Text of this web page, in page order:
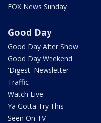
FOX News Sunday
Good Day
Good Day After Show
Good Day Weekend
'Digest' Newsletter
Traffic
Watch Live
Ya Gotta Try This
Seen On TV